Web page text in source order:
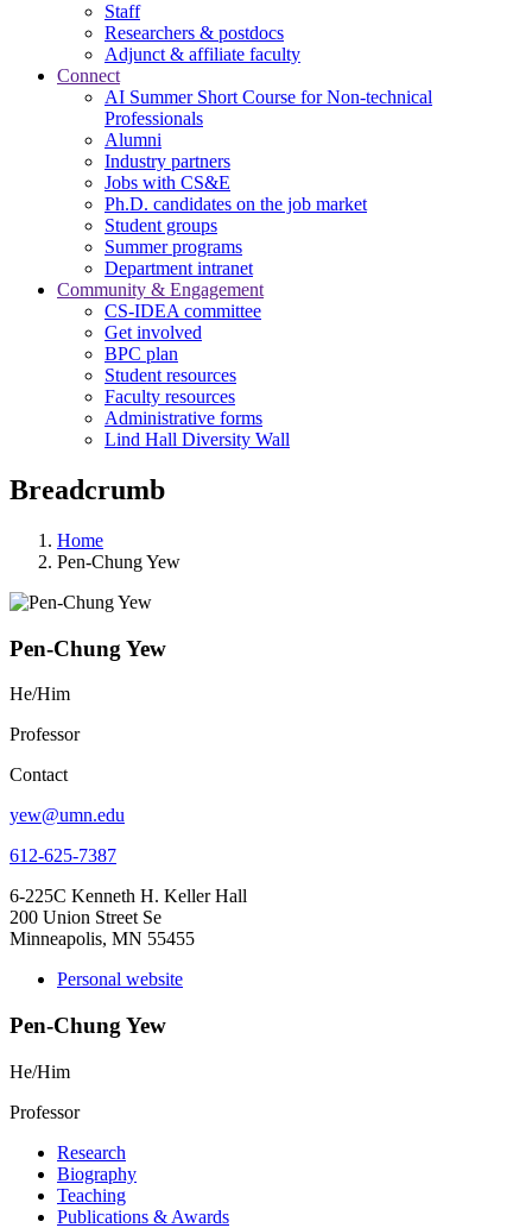
Staff
Researchers & postdocs
Adjunct & affiliate faculty
Connect
AI Summer Short Course for Non-technical
Professionals
Alumni
Industry partners
Jobs with CS&E
Ph.D. candidates on the job market
Student groups
Summer programs
Department intranet
Community & Engagement
CS-IDEA committee
Get involved
BPC plan
Student resources
Faculty resources
Administrative forms
Lind Hall Diversity Wall
Breadcrumb
Home
Pen-Chung Yew
Pen-Chung Yew
He/Him
Professor
Contact
yew@umn.edu
612-625-7387
6-225C Kenneth H. Keller Hall
200 Union Street Se
Minneapolis, MN 55455
Personal website
Pen-Chung Yew
He/Him
Professor
Research
Biography
Teaching
Publications & Awards